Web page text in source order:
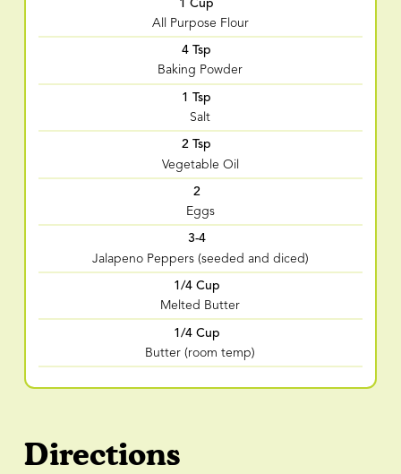
All Purpose Flour
4 Tsp
Baking Powder
1 Tsp
Salt
2 Tsp
Vegetable Oil
2
Eggs
3-4
Jalapeno Peppers (seeded and diced)
1/4 Cup
Melted Butter
1/4 Cup
Butter (room temp)
Directions